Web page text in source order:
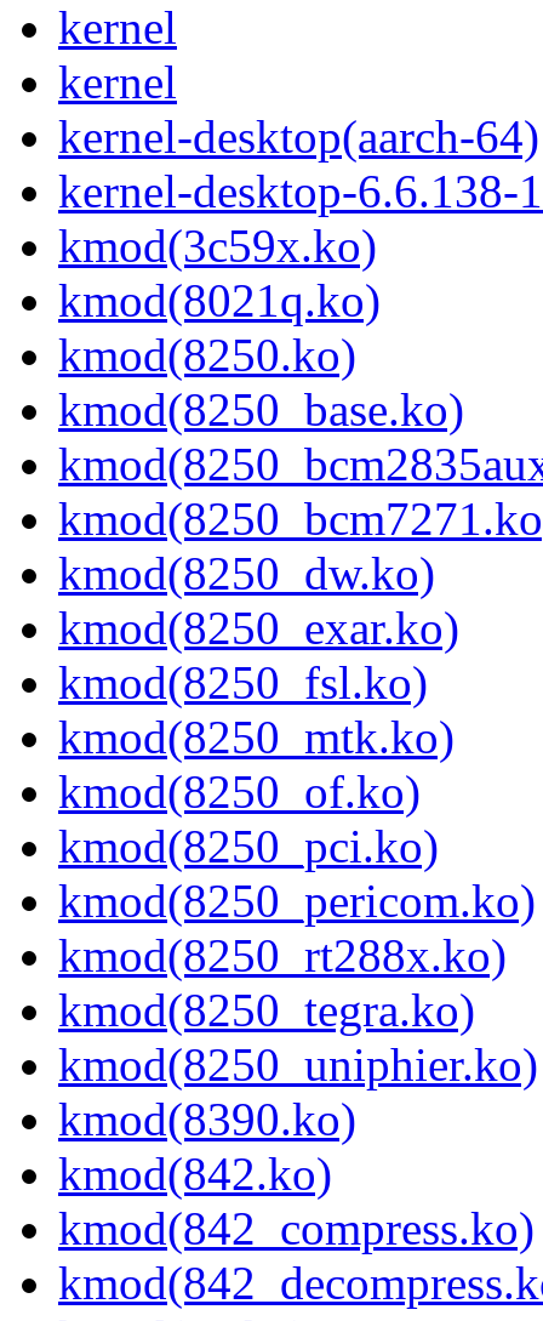
kernel
kernel
kernel-desktop(aarch-64)
kernel-desktop-6.6.138-
kmod(3c59x.ko)
kmod(8021q.ko)
kmod(8250.ko)
kmod(8250_base.ko)
kmod(8250_dw.ko)
kmod(8250_exar.ko)
kmod(8250_fsl.ko)
kmod(8250_mtk.ko)
kmod(8250_of.ko)
kmod(8250_pci.ko)
kmod(8250_pericom.ko)
kmod(8250_rt288x.ko)
kmod(8250_tegra.ko)
kmod(8250_uniphier.ko)
kmod(8390.ko)
kmod(842.ko)
kmod(842_compress.ko)